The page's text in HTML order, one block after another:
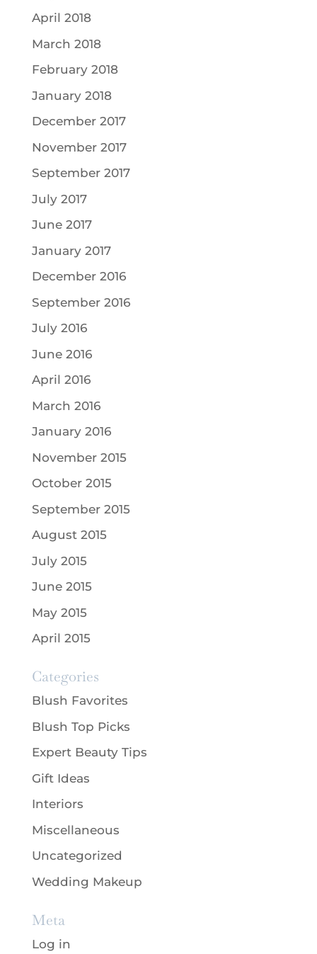
April 2018
March 2018
February 2018
January 2018
December 2017
November 2017
September 2017
July 2017
June 2017
January 2017
December 2016
September 2016
July 2016
June 2016
April 2016
March 2016
January 2016
November 2015
October 2015
September 2015
August 2015
July 2015
June 2015
May 2015
April 2015
Categories
Blush Favorites
Blush Top Picks
Expert Beauty Tips
Gift Ideas
Interiors
Miscellaneous
Uncategorized
Wedding Makeup
Meta
Log in